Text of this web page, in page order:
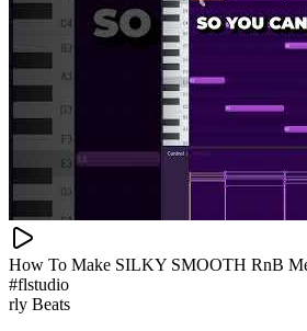
How To Make SILKY SMOOTH RnB
#flstudio
rly Beats